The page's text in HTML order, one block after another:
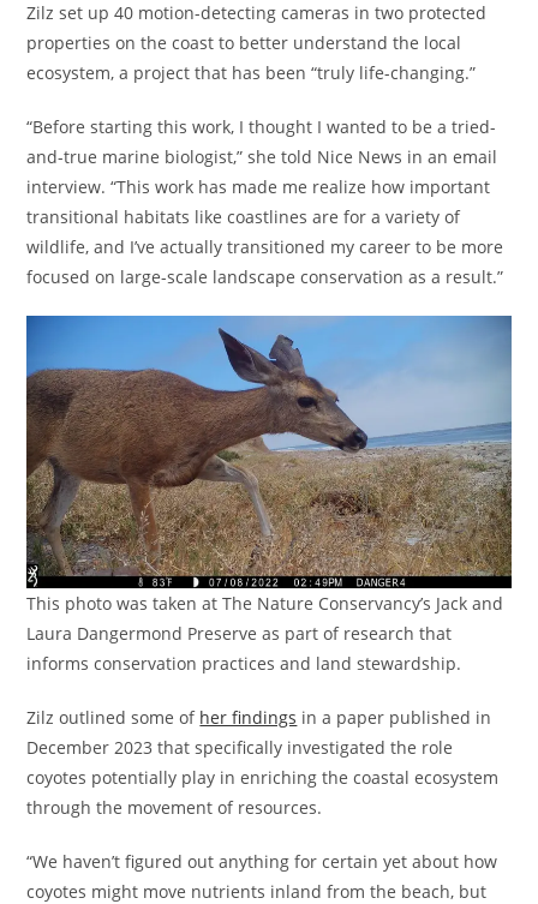
Zilz set up 40 motion-detecting cameras in two protected
properties on the coast to better understand the local
ecosystem, a project that has been “truly life-changing.”
“Before starting this work, I thought I wanted to be a tried-
and-true marine biologist,” she told Nice News in an email
interview. “This work has made me realize how important
transitional habitats like coastlines are for a variety of
wildlife, and I’ve actually transitioned my career to be more
focused on large-scale landscape conservation as a result.”
This photo was taken at The Nature Conservancy’s Jack and
Laura Dangermond Preserve as part of research that
informs conservation practices and land stewardship.
Zilz outlined some of her findings in a paper published in
December 2023 that specifically investigated the role
coyotes potentially play in enriching the coastal ecosystem
through the movement of resources.
“We haven’t figured out anything for certain yet about how
coyotes might move nutrients inland from the beach, but